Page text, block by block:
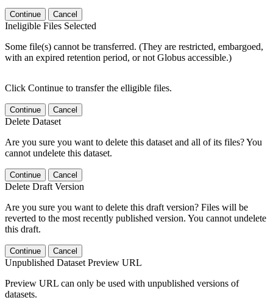
Continue Cancel
Ineligible Files Selected
Some file(s) cannot be transferred. (They are restricted, embargoed,
with an expired retention period, or not Globus accessible.)
Click Continue to transfer the elligible files.
Continue Cancel
Delete Dataset
Are you sure you want to delete this dataset and all of its files? You
cannot undelete this dataset.
Continue Cancel
Delete Draft Version
Are you sure you want to delete this draft version? Files will be
reverted to the most recently published version. You cannot undelete
this draft.
Continue Cancel
Unpublished Dataset Preview URL
Preview URL can only be used with unpublished versions of
datasets.